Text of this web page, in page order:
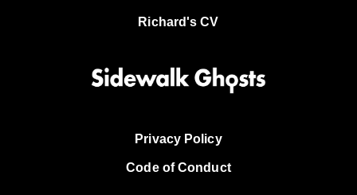
Richard's CV
Privacy Policy
Code of Conduct